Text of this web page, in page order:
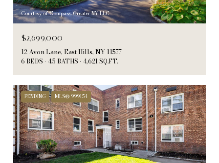
Courtesy of Compass Greater NY LLC
$2,699,000
12 Avon Lane, East Hills, NY 11577
6 BEDS 4.5 BATHS 4,621 SQ.FT.
PENDING MLS® 999154